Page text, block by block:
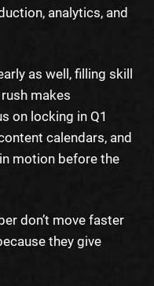
analytics, and
as well, filling skill
makes
on locking in Q1
calendars, and
motion before the
don’t move faster
they give